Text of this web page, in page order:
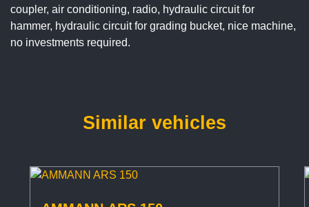
coupler, air conditioning, radio, hydraulic circuit for
hammer, hydraulic circuit for grading bucket, nice machine,
no investments required.
Similar vehicles